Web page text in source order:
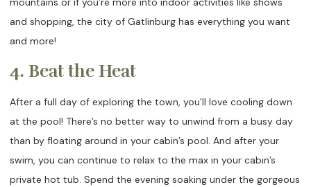
and shopping, the city of Gatlinburg has everything you want
and more!
4. Beat the Heat
After a full day of exploring the town, you’ll love cooling down
at the pool! There’s no better way to unwind from a busy day
than by floating around in your cabin’s pool. And after your
swim, you can continue to relax to the max in your cabin’s
private hot tub. Spend the evening soaking under the gorgeous